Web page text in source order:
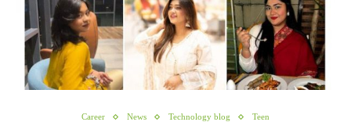
Career News Technology blog Teen